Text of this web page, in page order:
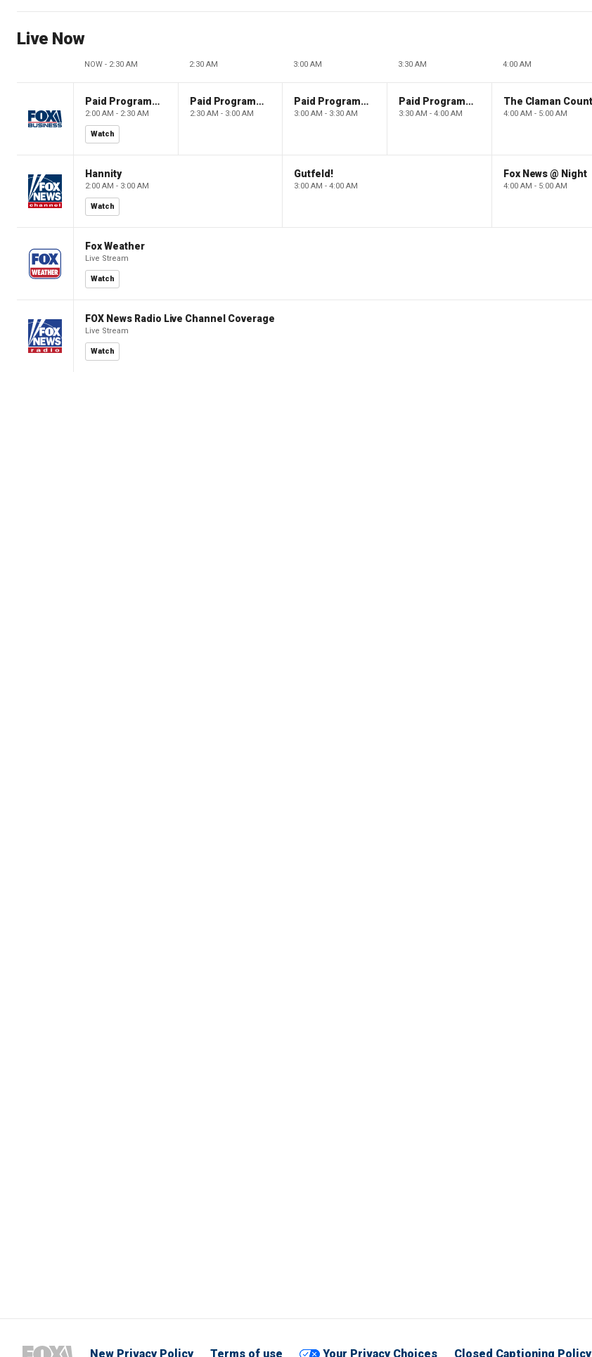
Live Now
NOW - 2:30 AM 2:30 AM 3:00 AM 3:30 AM 4:00 AM
Paid Programming
2:00 AM - 2:30 AM
Watch
Paid Programming
2:30 AM - 3:00 AM
Paid Programming
3:00 AM - 3:30 AM
Paid Programming
3:30 AM - 4:00 AM 4:00 AM - 5:00 AM
Hannity
2:00 AM - 3:00 AM
Watch
Gutfeld!
3:00 AM - 4:00 AM
Fox News @ Night
4:00 AM - 5:00 AM
Fox Weather
Live Stream
Watch
FOX News Radio Live Channel Coverage
Live Stream
Watch
New Privacy Policy Terms of use Your Privacy Choices Closed Captioning Policy